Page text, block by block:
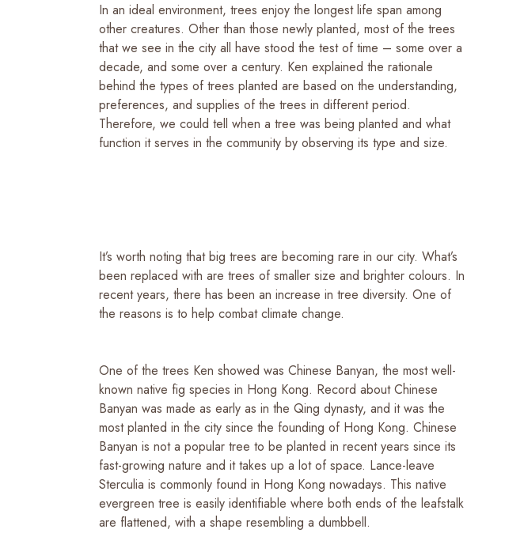
In an ideal environment, trees enjoy the longest life span among
other creatures. Other than those newly planted, most of the trees
that we see in the city all have stood the test of time – some over a
decade, and some over a century. Ken explained the rationale
behind the types of trees planted are based on the understanding,
preferences, and supplies of the trees in different period.
Therefore, we could tell when a tree was being planted and what
function it serves in the community by observing its type and size.
It’s worth noting that big trees are becoming rare in our city. What’s
been replaced with are trees of smaller size and brighter colours. In
recent years, there has been an increase in tree diversity. One of
the reasons is to help combat climate change.
One of the trees Ken showed was Chinese Banyan, the most well-
known native fig species in Hong Kong. Record about Chinese
Banyan was made as early as in the Qing dynasty, and it was the
most planted in the city since the founding of Hong Kong. Chinese
Banyan is not a popular tree to be planted in recent years since its
fast-growing nature and it takes up a lot of space. Lance-leave
Sterculia is commonly found in Hong Kong nowadays. This native
evergreen tree is easily identifiable where both ends of the leafstalk
are flattened, with a shape resembling a dumbbell.